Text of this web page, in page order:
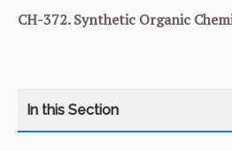
CH-372. Synthetic Organic